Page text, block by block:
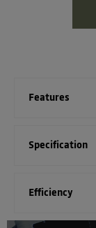
Features
Specification
Efficiency